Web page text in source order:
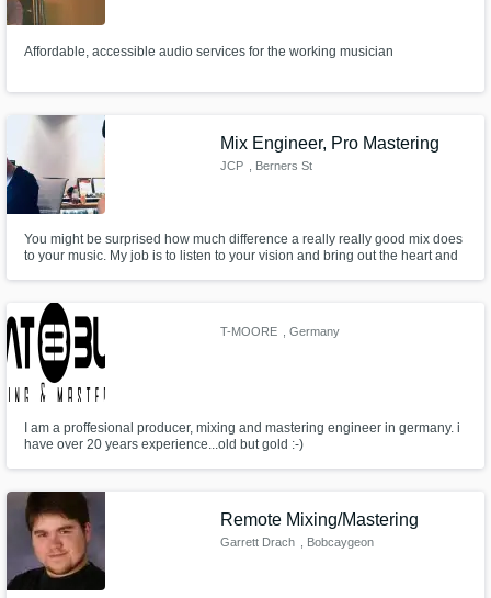
Affordable, accessible audio services for the working musician
Mix Engineer, Pro Mastering
JCP , Berners St
You might be surprised how much difference a really really good mix does
to your music. My job is to listen to your vision and bring out the heart and
crowd.
T-MOORE , Germany
I am a proffesional producer, mixing and mastering engineer in germany. i
have over 20 years experience...old but gold :-)
Remote Mixing/Mastering
Garrett Drach , Bobcaygeon
Need help? Check out our
Search by credits or 'sounds like' and check
out audio samples and verified reviews of top
Get Free Proposals
Contact pros directly with your project details